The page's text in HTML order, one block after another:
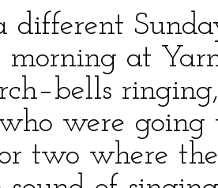
different
morning at
were going
two where